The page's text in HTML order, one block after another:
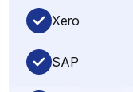
Xero
SAP